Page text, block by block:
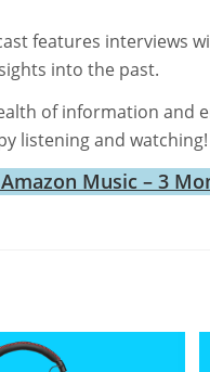
features interviews
into the past.
of information and
listening and watching!
Music – 3